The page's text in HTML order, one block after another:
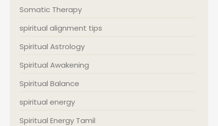
Somatic Therapy
spiritual alignment tips
Spiritual Astrology
Spiritual Awakening
Spiritual Balance
spiritual energy
Spiritual Energy Tamil